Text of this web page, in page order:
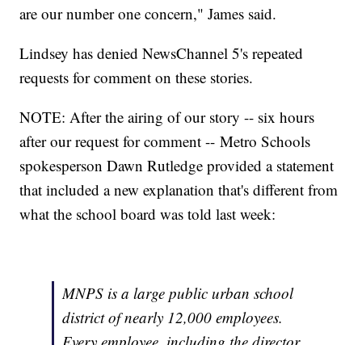
are our number one concern," James said.
Lindsey has denied NewsChannel 5's repeated
requests for comment on these stories.
NOTE: After the airing of our story -- six hours
after our request for comment -- Metro Schools
spokesperson Dawn Rutledge provided a statement
that included a new explanation that's different from
what the school board was told last week:
MNPS is a large public urban school
district of nearly 12,000 employees.